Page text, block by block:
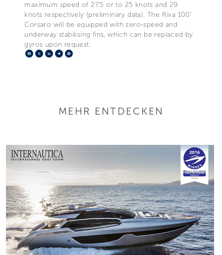
maximum speed of 27.5 or to 25 knots and 29
knots respectively (preliminary data). The Riva 100’
Corsaro will be equipped with zero-speed and
underway stabilising fins, which can be replaced by
gyros upon request.
Facebook
X LinkedIn
Telegram
MEHR ENTDECKEN